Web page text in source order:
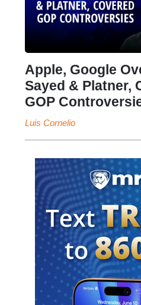
Apple, Google
Sayed & Platner,
GOP
Luis Cornelio